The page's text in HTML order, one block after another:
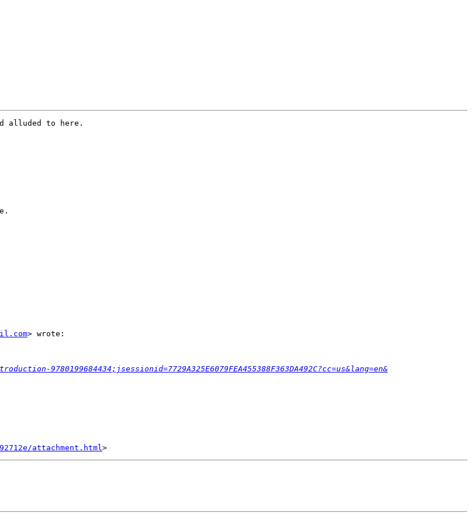
alluded to here.
> wrote:
9780199684434;jsessionid=7729A325E6079FEA455388F363DA492C?cc=us&lang=en&
attachment.html